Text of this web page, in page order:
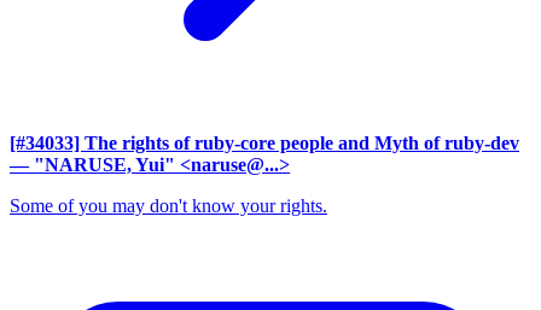
[#34033] The rights of ruby-core people and Myth of ruby-dev
— "NARUSE, Yui" <naruse@...>
Some of you may don't know your rights.